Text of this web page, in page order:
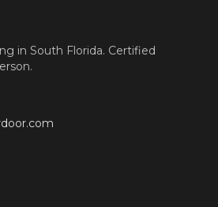
in South Florida. Certified